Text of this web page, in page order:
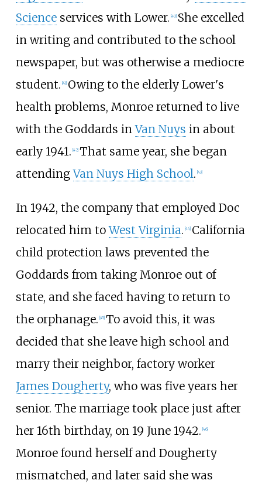
Scienceservices with Lower. 40] She excelled
in writing and contributed to the school
newspaper, but was otherwise a mediocre
student. 41] Owing to the elderly Lower's
health problems, Monroe returned to live
with the Goddards inVan Nuys in about
early 1941. 42] That same year, she began
attendingVan Nuys High School. 43]
In 1942, the company that employed Doc
relocated him toWest Virginia. [44] California
child protection laws prevented the
Goddards from taking Monroe out of
state, and she faced having to return to
the orphanage. [45] To avoid this, it was
decided that she leave high school and
marry their neighbor, factory worker
James Dougherty, who was five years her
senior. The marriage took place just after
her 16th birthday, on 19 June 1942. [46]
Monroe found herself and Dougherty
mismatched, and later said she was